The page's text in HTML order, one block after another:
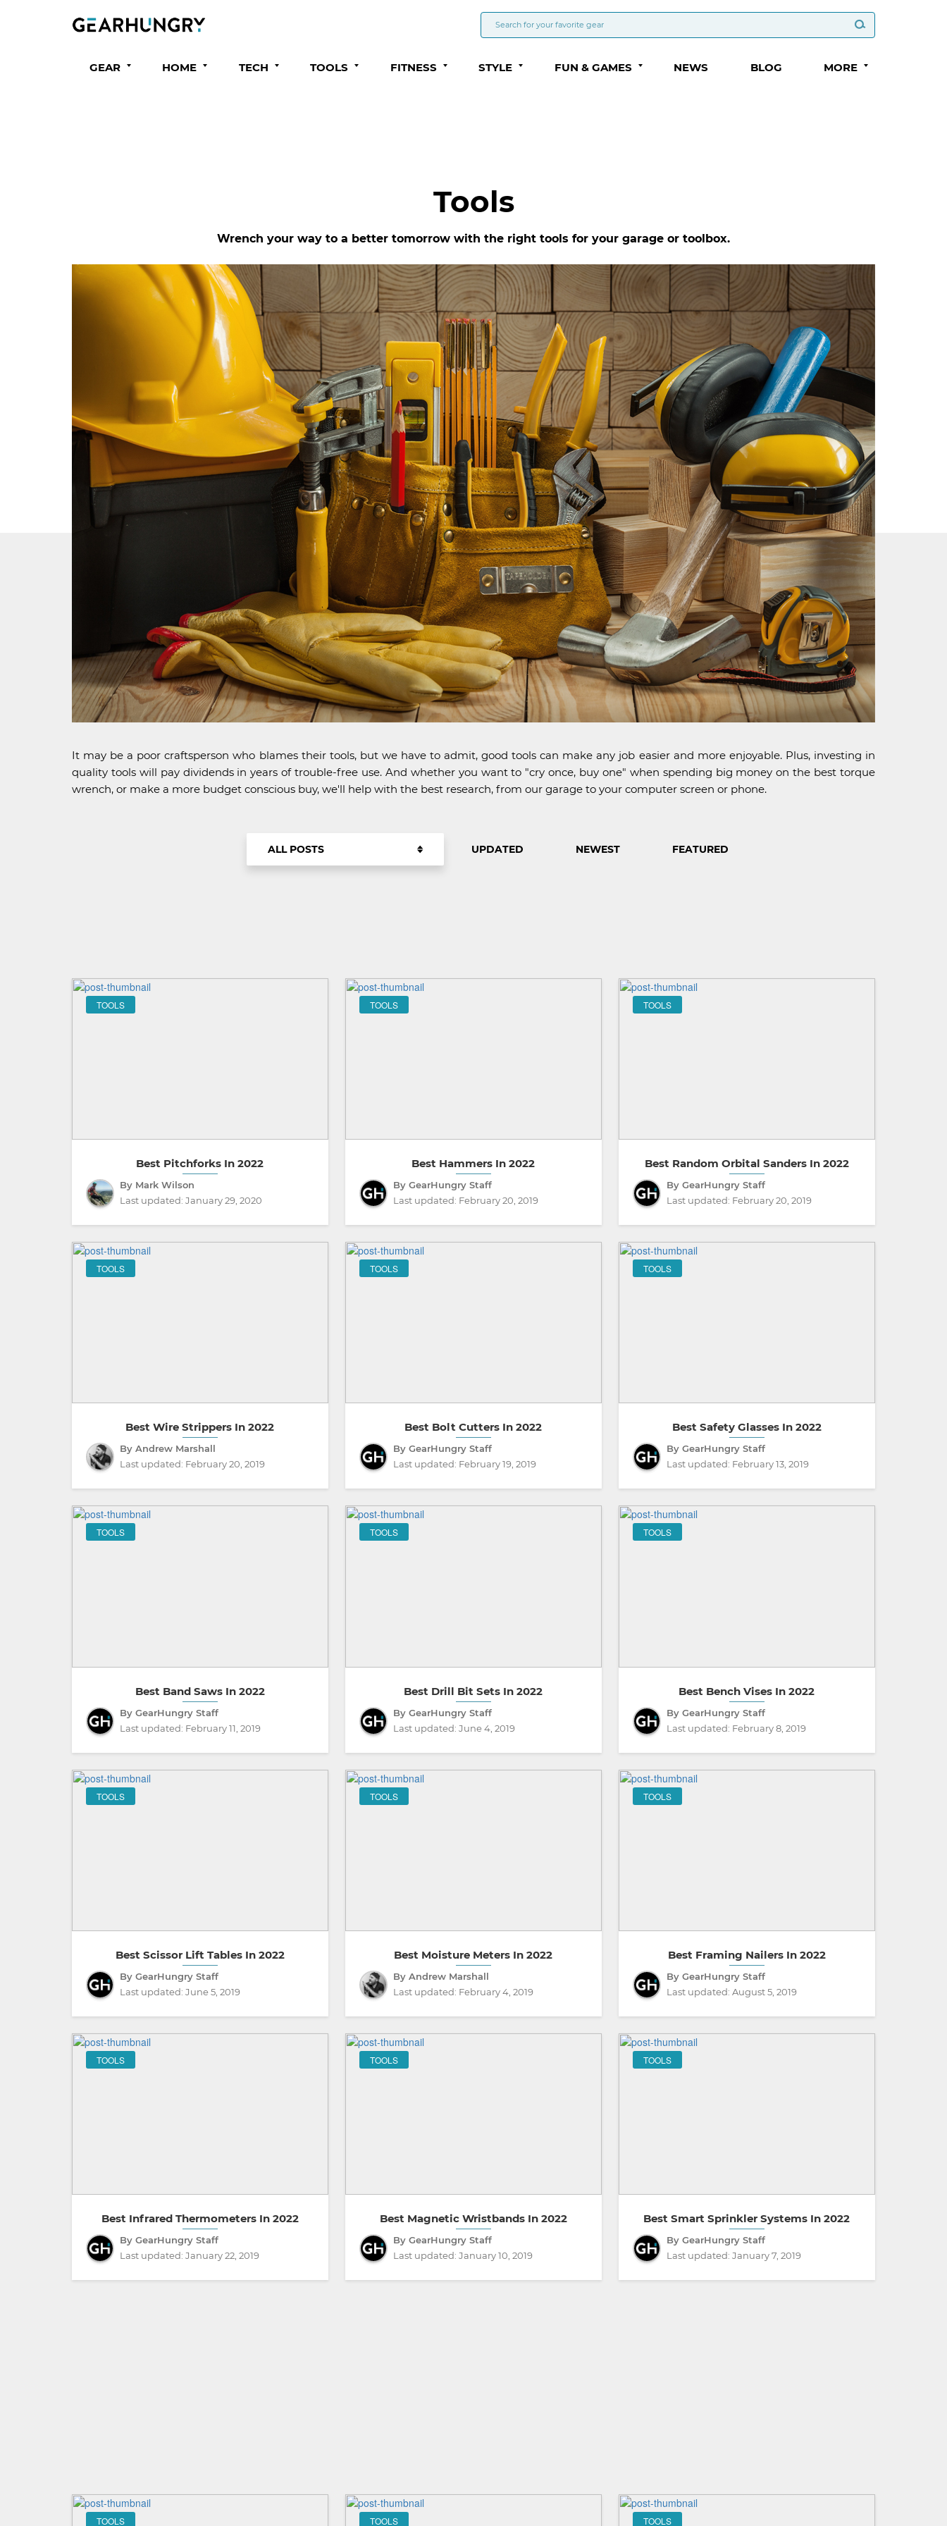
GEAR HOME TECH TOOLS FITNESS STYLE FUN & GAMES NEWS BLOG MORE
Tools
Wrench your way to a better tomorrow with the right tools for your garage or toolbox.
It may be a poor craftsperson who blames their tools, but we have to admit, good tools can make any job easier and more enjoyable. Plus, investing in
quality tools will pay dividends in years of trouble-free use. And whether you want to "cry once, buy one" when spending big money on the best torque
wrench, or make a more budget conscious buy, we'll help with the best research, from our garage to your computer screen or phone.
ALL POSTS UPDATED NEWEST FEATURED
TOOLS
Best Pitchforks In 2022
By Mark Wilson
Last updated: January 29, 2020
TOOLS
Best Hammers In 2022
By GearHungry Staff
Last updated: February 20, 2019
TOOLS
Best Random Orbital Sanders In 2022
By GearHungry Staff
Last updated: February 20, 2019
TOOLS
Best Wire Strippers In 2022
By Andrew Marshall
Last updated: February 20, 2019
TOOLS
Best Bolt Cutters In 2022
By GearHungry Staff
Last updated: February 19, 2019
TOOLS
Best Safety Glasses In 2022
By GearHungry Staff
Last updated: February 13, 2019
TOOLS
Best Band Saws In 2022
By GearHungry Staff
Last updated: February 11, 2019
TOOLS
Best Drill Bit Sets In 2022
By GearHungry Staff
Last updated: June 4, 2019
TOOLS
Best Bench Vises In 2022
By GearHungry Staff
Last updated: February 8, 2019
TOOLS
Best Scissor Lift Tables In 2022
By GearHungry Staff
Last updated: June 5, 2019
TOOLS
Best Moisture Meters In 2022
By Andrew Marshall
Last updated: February 4, 2019
TOOLS
Best Framing Nailers In 2022
By GearHungry Staff
Last updated: August 5, 2019
TOOLS
Best Infrared Thermometers In 2022
By GearHungry Staff
Last updated: January 22, 2019
TOOLS
Best Magnetic Wristbands In 2022
By GearHungry Staff
Last updated: January 10, 2019
TOOLS
Best Smart Sprinkler Systems In 2022
By GearHungry Staff
Last updated: January 7, 2019
TOOLS TOOLS TOOLS